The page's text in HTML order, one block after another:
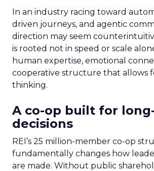
In an industry racing toward
driven journeys, and agentic
direction may seem
is rooted not in speed or scale
human expertise, emotional
cooperative structure that allows
thinking.
A co-op built for
decisions
REI’s 25 million-member co-op
fundamentally changes how
are made. Without public